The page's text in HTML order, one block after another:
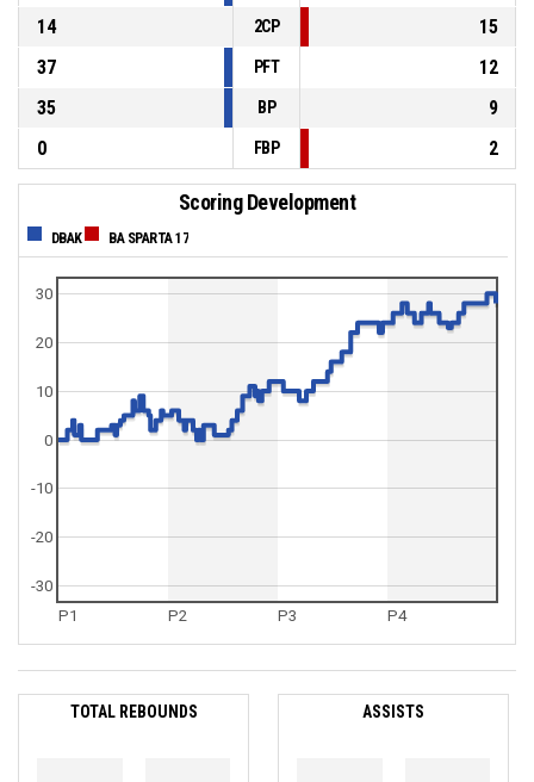
14
2CP
15
37
PFT
12
35
BP
9
0
FBP 2
Scoring Development
DBAK BA SPARTA 17
P1 P2 P3 P4
0
10
20
30
-30
-20
-10
TOTAL REBOUNDS ASSISTS